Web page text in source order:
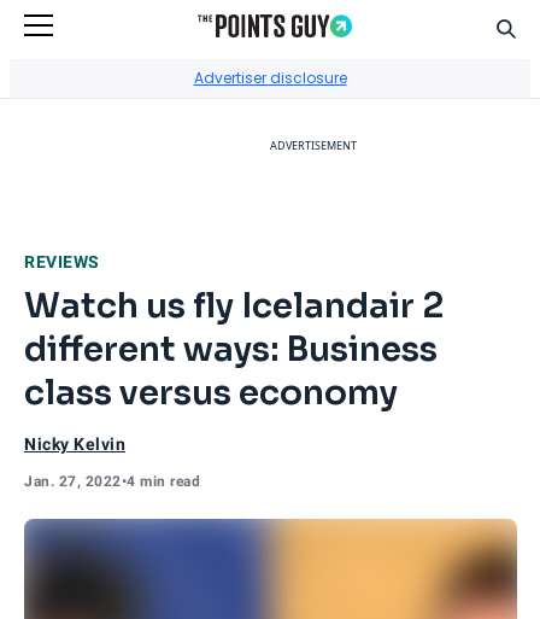
Advertiser disclosure
ADVERTISEMENT
REVIEWS
Watch us fly Icelandair 2
different ways: Business
class versus economy
Nicky Kelvin
Jan. 27, 2022•4 min read